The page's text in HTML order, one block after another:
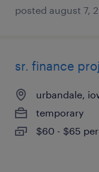
posted august 7,
sr. finance
urbandale,
temporary
$60 - $65